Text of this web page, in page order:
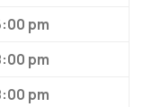
pm
pm
pm